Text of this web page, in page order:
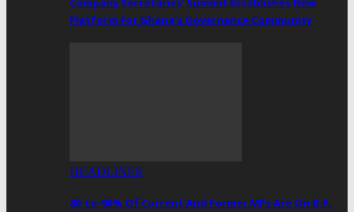
Platform For Ghana’s Governance Community
HEADLINES
80-to-90% Of Current And Former MPs Are On B.P.